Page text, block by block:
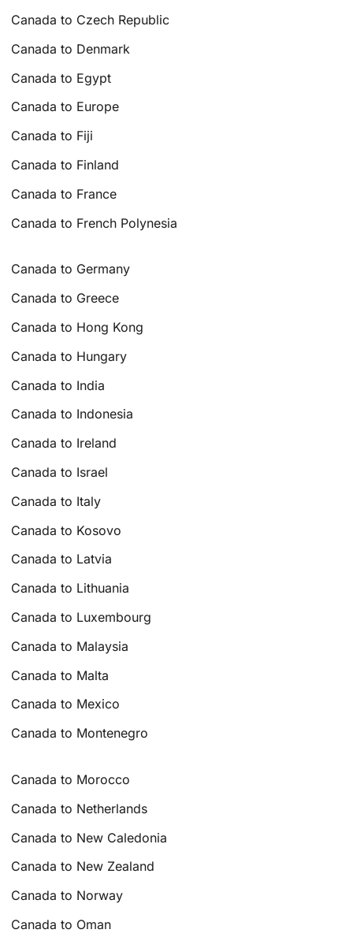
Canada to Czech Republic
Canada to Denmark
Canada to Egypt
Canada to Europe
Canada to Fiji
Canada to Finland
Canada to France
Canada to French Polynesia
Canada to Germany
Canada to Greece
Canada to Hong Kong
Canada to Hungary
Canada to India
Canada to Indonesia
Canada to Ireland
Canada to Israel
Canada to Italy
Canada to Kosovo
Canada to Latvia
Canada to Lithuania
Canada to Luxembourg
Canada to Malaysia
Canada to Malta
Canada to Mexico
Canada to Montenegro
Canada to Morocco
Canada to Netherlands
Canada to New Caledonia
Canada to New Zealand
Canada to Norway
Canada to Oman